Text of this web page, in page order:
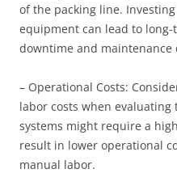
of the packing line.
equipment can lead to
downtime and maintenance
– Operational Costs:
labor costs when
systems might require a
result in lower operational
manual labor.